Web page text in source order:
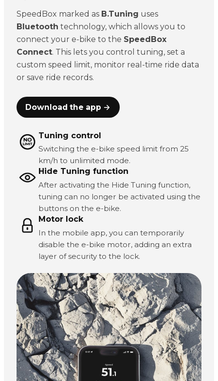
SpeedBox marked as B.Tuning uses
Bluetooth technology, which allows you to
connect your e-bike to the SpeedBox
Connect. This lets you control tuning, set a
custom speed limit, monitor real-time ride data
or save ride records.
Download the app →
Tuning control
Switching the e-bike speed limit from 25
km/h to unlimited mode.
Hide Tuning function
After activating the Hide Tuning function,
tuning can no longer be activated using the
buttons on the e-bike.
Motor lock
In the mobile app, you can temporarily
disable the e-bike motor, adding an extra
layer of security to the lock.